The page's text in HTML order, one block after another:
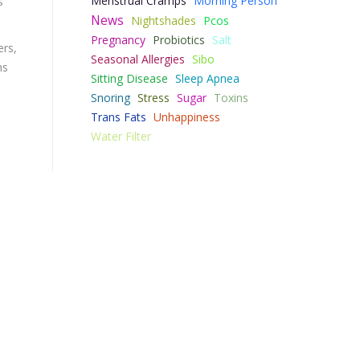
News Nightshades Pcos
Pregnancy Probiotics Salt
Seasonal Allergies Sibo
Sitting Disease Sleep Apnea
Snoring Stress Sugar Toxins
Trans Fats Unhappiness
Water Filter